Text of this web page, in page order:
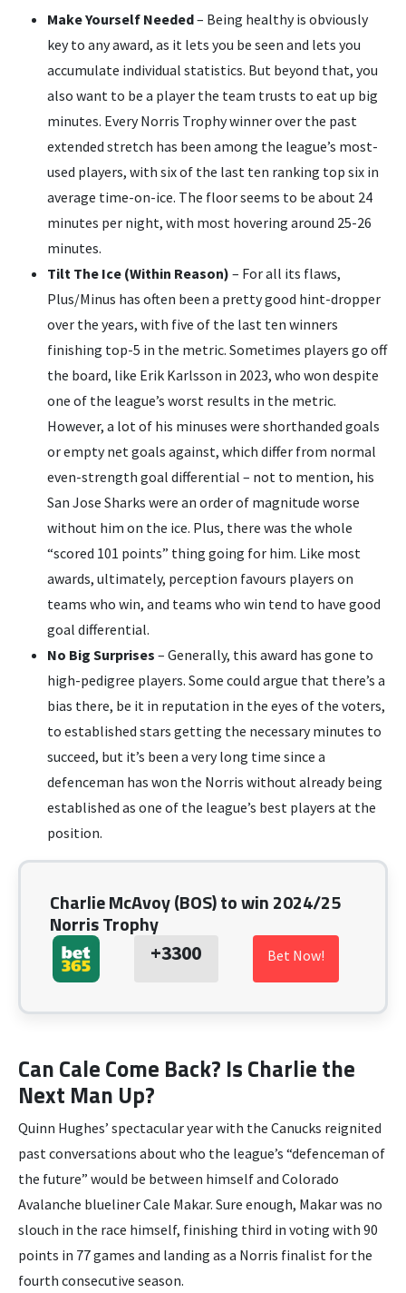
Make Yourself Needed– Being healthy is obviously
key to any award, as it lets you be seen and lets you
accumulate individual statistics. But beyond that, you
also want to be a player the team trusts to eat up big
minutes. Every Norris Trophy winner over the past
extended stretch has been among the league’s most-
used players, with six of the last ten ranking top six in
average time-on-ice. The floor seems to be about 24
minutes per night, with most hovering around 25-26
minutes.
Tilt The Ice (Within Reason) – For all its flaws,
Plus/Minus has often been a pretty good hint-dropper
over the years, with five of the last ten winners
finishing top-5 in the metric. Sometimes players go off
the board, like Erik Karlsson in 2023, who won despite
one of the league’s worst results in the metric.
However, a lot of his minuses were shorthanded goals
or empty net goals against, which differ from normal
even-strength goal differential – not to mention, his
San Jose Sharks were an order of magnitude worse
without him on the ice. Plus, there was the whole
“scored 101 points” thing going for him. Like most
awards, ultimately, perception favours players on
teams who win, and teams who win tend to have good
goal differential.
No Big Surprises – Generally, this award has gone to
high-pedigree players. Some could argue that there’s a
bias there, be it in reputation in the eyes of the voters,
to established stars getting the necessary minutes to
succeed, but it’s been a very long time since a
defenceman has won the Norris without already being
established as one of the league’s best players at the
position.
Charlie McAvoy (BOS) to win 2024/25
Norris Trophy
+3300 Bet Now!
Can Cale Come Back? Is Charlie the
Next Man Up?
Quinn Hughes’ spectacular year with the Canucks reignited
past conversations about who the league’s “defenceman of
the future” would be between himself and Colorado
Avalanche blueliner Cale Makar. Sure enough, Makar was no
slouch in the race himself, finishing third in voting with 90
points in 77 games and landing as a Norris finalist for the
fourth consecutive season.